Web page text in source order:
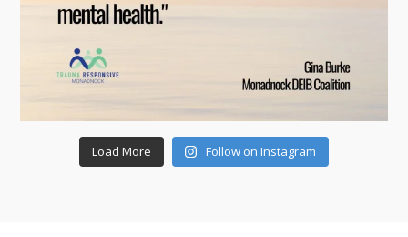
Load More Follow on Instagram